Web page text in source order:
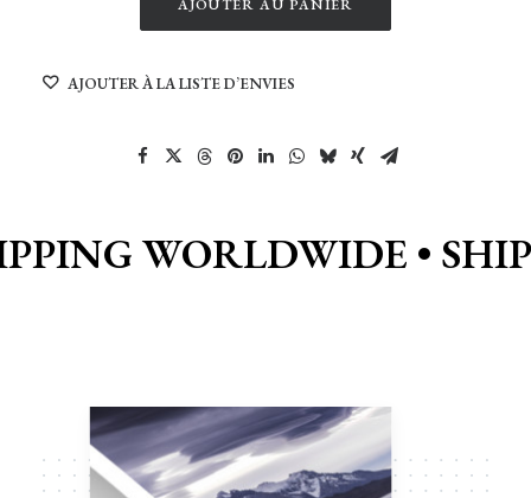
in
AJOUTER AU PANIER
AJOUTER À LA LISTE D’ENVIES
WORLDWIDE •